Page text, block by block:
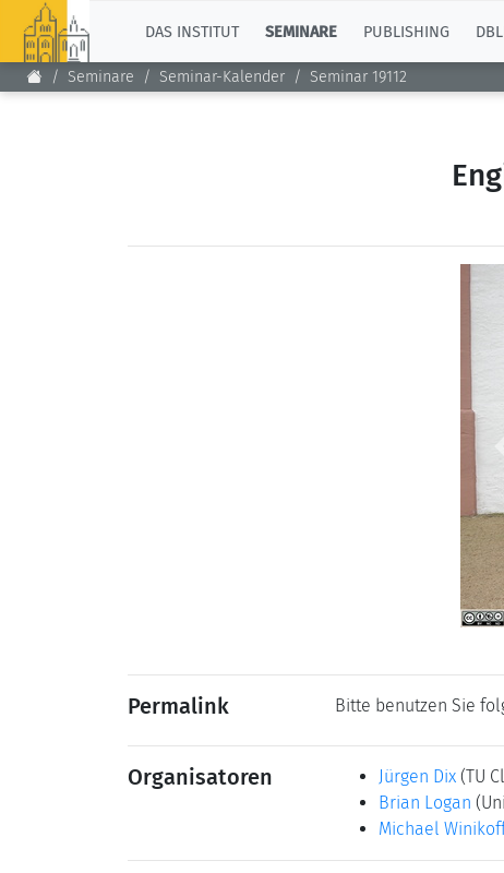
DAS INSTITUT SEMINARE PUBLISHING
Seminare Seminar-Kalender Seminar 19112
Permalink Bitte benutzen Sie
Organisatoren Jürgen Dix (TU
Brian Logan
Michael